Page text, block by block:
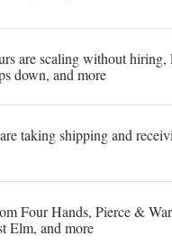
are scaling without hiring,
down, and more
taking shipping and
Four Hands, Pierce &
Elm, and more